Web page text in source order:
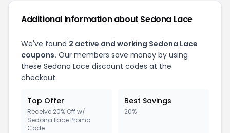
Additional Information about Sedona Lace
We've found 2 active and working Sedona Lace
coupons. Our members save money by using
these Sedona Lace discount codes at the
checkout.
Top Offer
Receive 20% Off w/
Sedona Lace Promo
Code
Best Savings
20%